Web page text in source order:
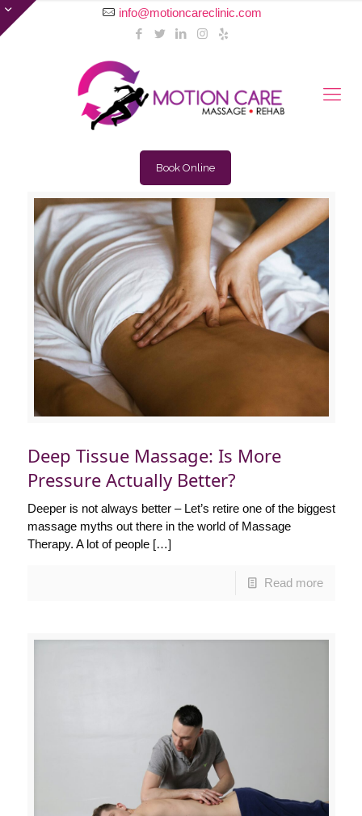
info@motioncareclinic.com
Book Online
Deep Tissue Massage: Is More
Pressure Actually Better?
Deeper is not always better – Let’s retire one of the biggest
massage myths out there in the world of Massage
Therapy. A lot of people[…]
Read more